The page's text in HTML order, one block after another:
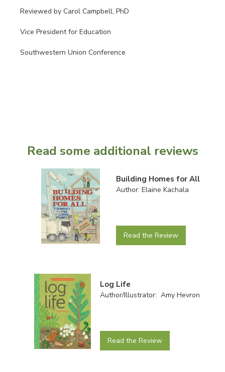
Reviewed by Carol Campbell, PhD
Vice President for Education
Southwestern Union Conference
Read some additional reviews
Building Homes for All
Author: Elaine Kachala
Read the Review
Log Life
Author/Illustrator: Amy Hevron
Read the Review